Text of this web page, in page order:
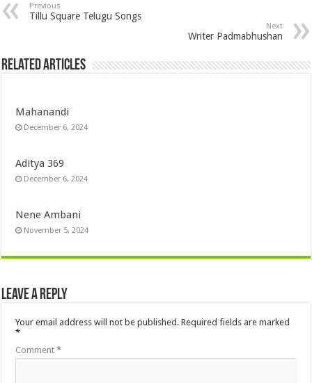
Previous
Tillu Square Telugu Songs
Next
Writer Padmabhushan
Related Articles
Mahanandi
December 6, 2024
Aditya 369
December 6, 2024
Nene Ambani
November 5, 2024
Leave a Reply
Your email address will not be published. Required fields are marked
*
Comment*